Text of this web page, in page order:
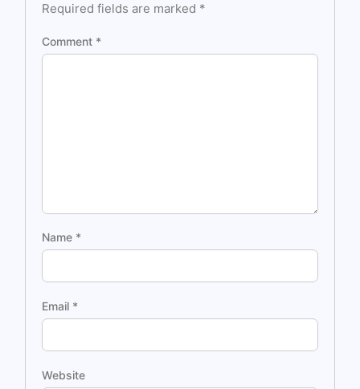
Required fields are marked *
Comment *
Name *
Email *
Website